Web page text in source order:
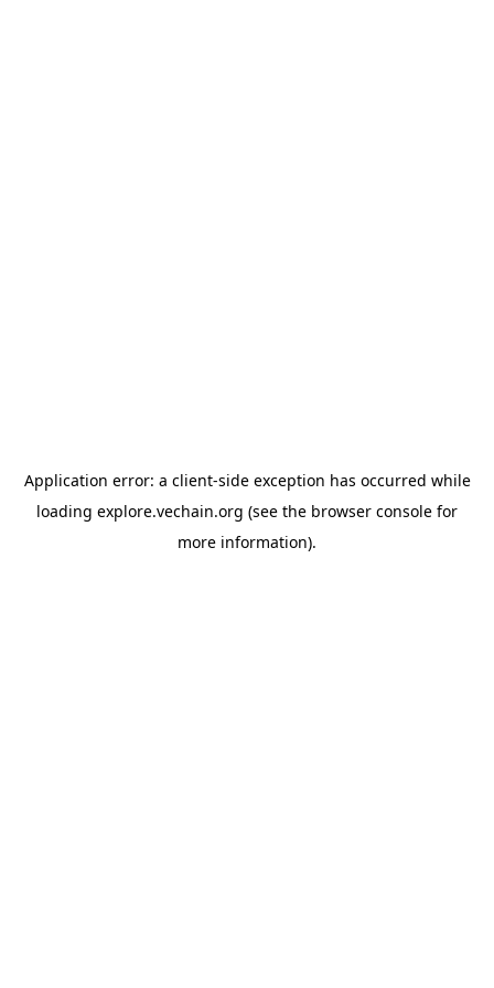
Application error: a client-side exception has occurred while
loading explore.vechain.org (see the browser console for
more information).